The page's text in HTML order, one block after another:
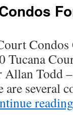
Tucana
Todd
several